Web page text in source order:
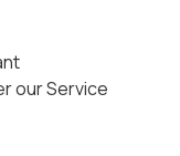
our Service